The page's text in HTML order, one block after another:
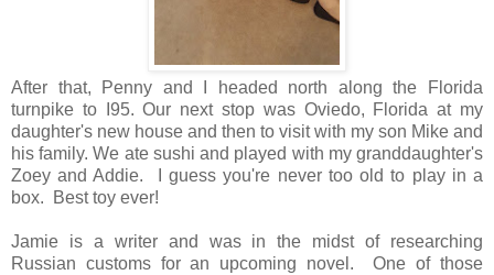
After that, Penny and I headed north along the Florida
turnpike to I95. Our next stop was Oviedo, Florida at my
daughter's new house and then to visit with my son Mike and
his family. We ate sushi and played with my granddaughter's
Zoey and Addie. I guess you're never too old to play in a
box. Best toy ever!
Jamie is a writer and was in the midst of researching
Russian customs for an upcoming novel. One of those